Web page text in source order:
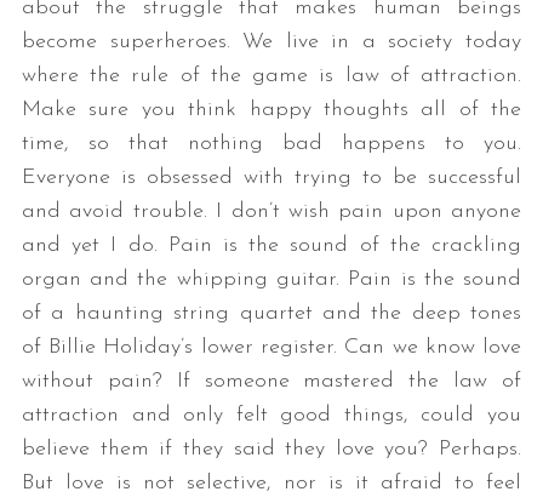
about the struggle that makes human beings
become superheroes. We live in a society today
where the rule of the game is law of attraction.
Make sure you think happy thoughts all of the
time, so that nothing bad happens to you.
Everyone is obsessed with trying to be successful
and avoid trouble. I don’t wish pain upon anyone
and yet I do. Pain is the sound of the crackling
organ and the whipping guitar. Pain is the sound
of a haunting string quartet and the deep tones
of Billie Holiday’s lower register. Can we know love
without pain? If someone mastered the law of
attraction and only felt good things, could you
believe them if they said they love you? Perhaps.
But love is not selective, nor is it afraid to feel